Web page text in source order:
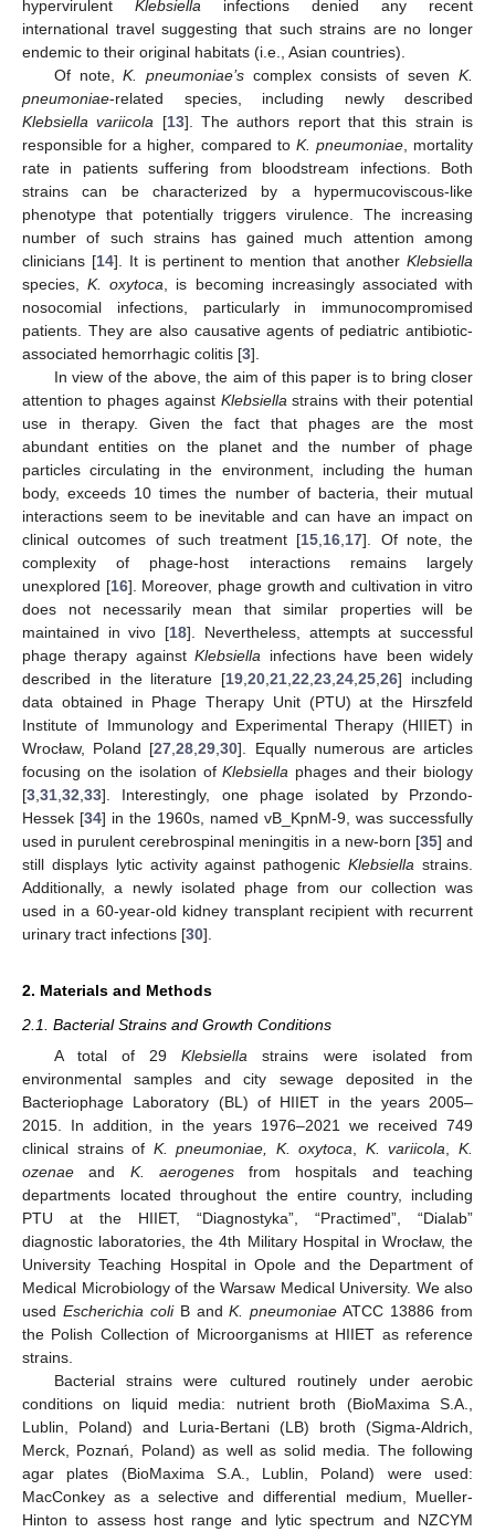
hypervirulent Klebsiella infections denied any recent
international travel suggesting that such strains are no longer
endemic to their original habitats (i.e., Asian countries).
Of note,K. pneumoniae’s complex consists of sevenK.
pneumoniae-related species, including newly described
Klebsiella variicola [13]. The authors report that this strain is
responsible for a higher, compared to K. pneumoniae, mortality
rate in patients suffering from bloodstream infections. Both
strains can be characterized by a hypermucoviscous-like
phenotype that potentially triggers virulence. The increasing
number of such strains has gained much attention among
clinicians [14]. It is pertinent to mention that anotherKlebsiella
species,K. oxytoca , is becoming increasingly associated with
nosocomial infections, particularly in immunocompromised
patients. They are also causative agents of pediatric antibiotic-
associated hemorrhagic colitis [3].
In view of the above, the aim of this paper is to bring closer
attention to phages against Klebsiella strains with their potential
use in therapy. Given the fact that phages are the most
abundant entities on the planet and the number of phage
particles circulating in the environment, including the human
body, exceeds 10 times the number of bacteria, their mutual
interactions seem to be inevitable and can have an impact on
clinical outcomes of such treatment [15 16 17]. Of note, the
complexity of phage-host interactions remains largely
unexplored [16]. Moreover, phage growth and cultivation in vitro
does not necessarily mean that similar properties will be
maintained in vivo [18]. Nevertheless, attempts at successful
phage therapy againstKlebsiella infections have been widely
described in the literature [19 ,20 ,21 ,22 ,23 ,24 ,25 ,26] including
data obtained in Phage Therapy Unit (PTU) at the Hirszfeld
Institute of Immunology and Experimental Therapy (HIIET) in
Wrocław, Poland [27 ,28 ,29 ,30]. Equally numerous are articles
focusing on the isolation ofKlebsiella phages and their biology
[3 31 32 33]. Interestingly, one phage isolated by Przondo-
Hessek [34] in the 1960s, named vB_KpnM-9, was successfully
used in purulent cerebrospinal meningitis in a new-born [35] and
still displays lytic activity against pathogenicKlebsiella strains.
Additionally, a newly isolated phage from our collection was
used in a 60-year-old kidney transplant recipient with recurrent
urinary tract infections [30].
2. Materials and Methods
2.1. Bacterial Strains and Growth Conditions
A total of 29Klebsiella strains were isolated from
environmental samples and city sewage deposited in the
Bacteriophage Laboratory (BL) of HIIET in the years 2005–
2015. In addition, in the years 1976–2021 we received 749
clinical strains of K. pneumoniae, K. oxytoca K. variicola ,K.
ozenae and K. aerogenesfrom hospitals and teaching
departments located throughout the entire country, including
PTU at the HIIET, “Diagnostyka”, “Practimed”, “Dialab”
diagnostic laboratories, the 4th Military Hospital in Wrocław, the
University Teaching Hospital in Opole and the Department of
Medical Microbiology of the Warsaw Medical University. We also
used Escherichia coliB andK. pneumoniae ATCC 13886 from
the Polish Collection of Microorganisms at HIIET as reference
strains.
Bacterial strains were cultured routinely under aerobic
conditions on liquid media: nutrient broth (BioMaxima S.A.,
Lublin, Poland) and Luria-Bertani (LB) broth (Sigma-Aldrich,
Merck, Poznań, Poland) as well as solid media. The following
agar plates (BioMaxima S.A., Lublin, Poland) were used:
MacConkey as a selective and differential medium, Mueller-
Hinton to assess host range and lytic spectrum and NZCYM